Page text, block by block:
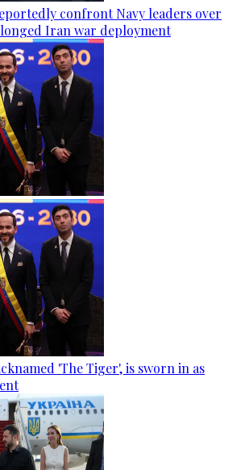
confront Navy leaders over
Iran war deployment
'The Tiger', is sworn in as